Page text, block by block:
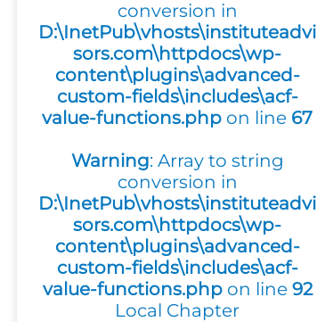
conversion in
D:\InetPub\vhosts\instituteadvi
sors.com\httpdocs\wp-
content\plugins\advanced-
custom-fields\includes\acf-
value-functions.php on line 67
Warning: Array to string
conversion in
D:\InetPub\vhosts\instituteadvi
sors.com\httpdocs\wp-
content\plugins\advanced-
custom-fields\includes\acf-
value-functions.phpon line 92
Local Chapter